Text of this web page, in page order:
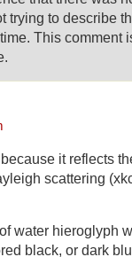
trying to describe
This comment
it reflects
scattering
water hieroglyph
black, or dark